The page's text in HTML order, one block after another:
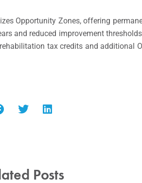
Opportunity Zones, offering
and reduced improvement
tax credits and additional
Posts